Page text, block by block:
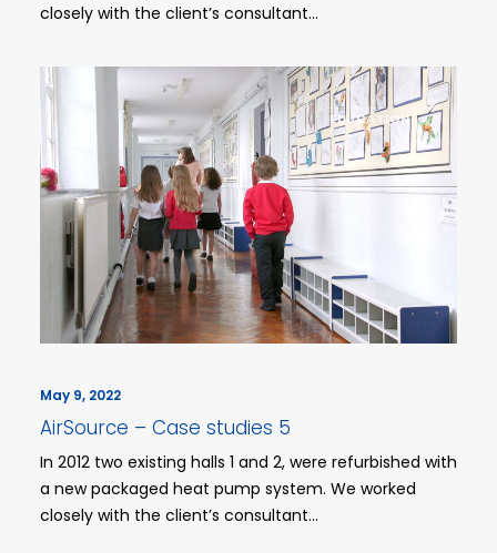
closely with the client’s consultant…
EDUCATION
May 9, 2022
AirSource – Case studies 5
In 2012 two existing halls 1 and 2, were refurbished with
a new packaged heat pump system. We worked
closely with the client’s consultant…